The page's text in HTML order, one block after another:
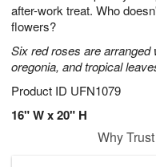
after-work treat. Who
flowers?
Six red roses are arranged
oregonia, and tropical
Product ID UFN1079
16" W x 20" H
Why